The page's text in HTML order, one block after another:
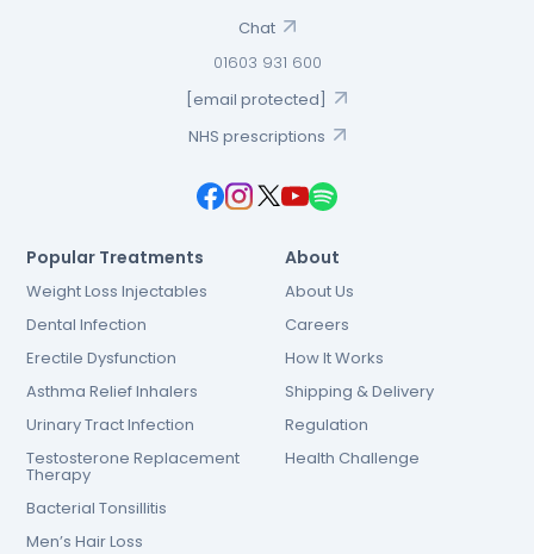
Chat
01603 931 600
[email protected]
NHS prescriptions
Popular Treatments
Weight Loss Injectables
Dental Infection
Erectile Dysfunction
Asthma Relief Inhalers
Urinary Tract Infection
Testosterone Replacement
Therapy
Bacterial Tonsillitis
Men’s Hair Loss
About
About Us
Careers
How It Works
Shipping & Delivery
Regulation
Health Challenge